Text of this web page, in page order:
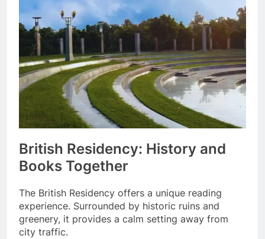
British Residency: History and
Books Together
The British Residency offers a unique reading
experience. Surrounded by historic ruins and
greenery, it provides a calm setting away from
city traffic.